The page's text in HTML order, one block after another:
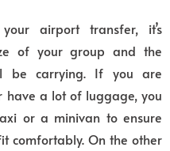
airport transfer, it’s
of your group and the
be carrying. If you are
a lot of luggage, you
or a minivan to ensure
comfortably. On the other